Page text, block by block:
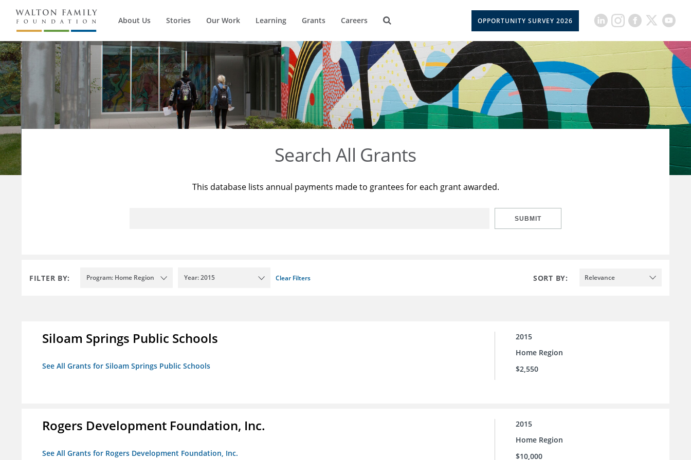
About Us Stories Our Work Learning Grants Careers OPPORTUNITY SURVEY 2026
Search All Grants
This database lists annual payments made to grantees for each grant awarded.
SUBMIT
FILTER BY: Program: Home Region Year: 2015 Clear Filters SORT BY: Relevance
Siloam Springs Public Schools
See All Grants for Siloam Springs Public Schools
2015
Home Region
$2,550
Rogers Development Foundation, Inc.
See All Grants for Rogers Development Foundation, Inc.
2015
Home Region
$10,000